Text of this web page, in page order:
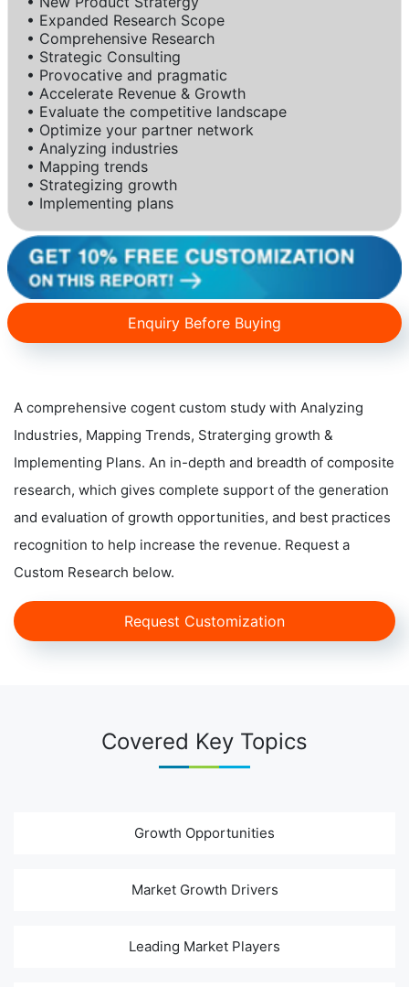
• Expanded Research Scope
• Comprehensive Research
• Strategic Consulting
• Provocative and pragmatic
• Accelerate Revenue & Growth
• Evaluate the competitive landscape
• Optimize your partner network
• Analyzing industries
• Mapping trends
• Strategizing growth
• Implementing plans
Enquiry Before Buying
A comprehensive cogent custom study with Analyzing
Industries, Mapping Trends, Straterging growth &
Implementing Plans. An in-depth and breadth of composite
research, which gives complete support of the generation
and evaluation of growth opportunities, and best practices
recognition to help increase the revenue. Request a
Custom Research below.
Request Customization
Covered Key Topics
Growth Opportunities
Market Growth Drivers
Leading Market Players